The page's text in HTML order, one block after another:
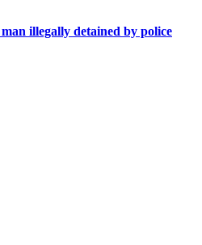
illegally detained by police